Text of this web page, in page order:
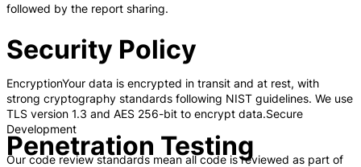
followed by the report sharing.
Security Policy
EncryptionYour data is encrypted in transit and at rest, with
strong cryptography standards following NIST guidelines. We use
TLS version 1.3 and AES 256-bit to encrypt data.Secure
Development
Our code review standards mean all code is reviewed as part of
Penetration Testing